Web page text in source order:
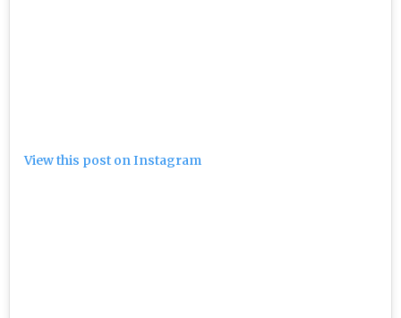
View this post on Instagram